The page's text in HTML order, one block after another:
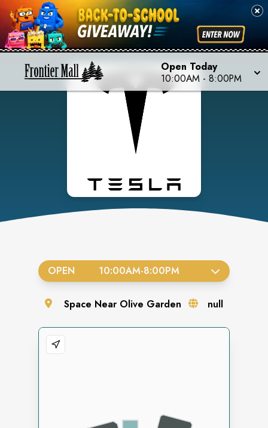
Open Today
10:00AM - 8:00PM
OPEN 10:00AM-8:00PM
Space Near Olive Garden null